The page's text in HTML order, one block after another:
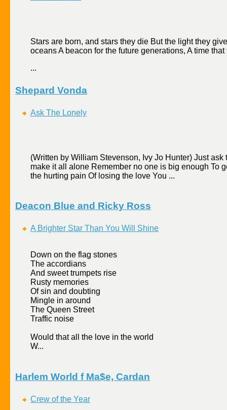
Stars are born, and stars they die But the light they
oceans A beacon for the future generations, A time
...
Shepard Vonda
Ask The Lonely
(Written by William Stevenson, Ivy Jo Hunter) Just
make it all alone Remember no one is big enough To
the hurting pain Of losing the love You ...
Deacon Blue and Ricky Ross
A Brighter Star Than You Will Shine
Down on the flag stones
The accordians
And sweet trumpets rise
Rusty memories
Of sin and doubting
Mingle in around
The Queen Street
Traffic noise
Would that all the love in the world
W...
Harlem World f Ma$e, Cardan
Crew of the Year